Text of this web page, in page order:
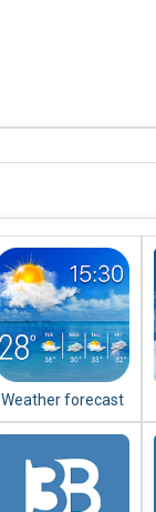
Weather forecast